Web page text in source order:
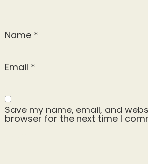
Name *
Email *
Save my name, email, and
browser for the next time I